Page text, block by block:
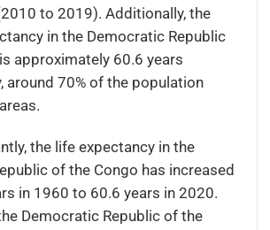
to 2019). Additionally, the
in the Democratic Republic
approximately 60.6 years
around 70% of the population
the life expectancy in the
of the Congo has increased
in 1960 to 60.6 years in 2020.
Democratic Republic of the